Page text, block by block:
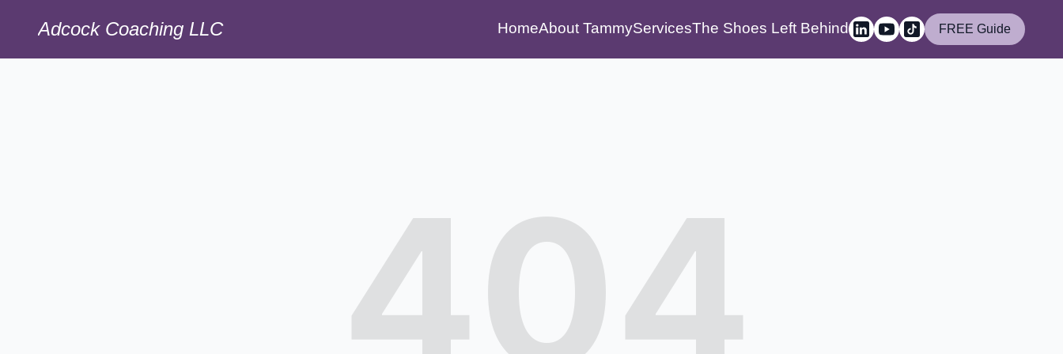
Adcock Coaching LLC HomeAbout TammyServicesThe Shoes Left Behind FREE Guide
404